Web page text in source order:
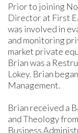
Prior to joining
Director at First
was involved in
and monitoring
market private
Brian was a
Lokey. Brian
Management.
Brian received a
and Theology
Business